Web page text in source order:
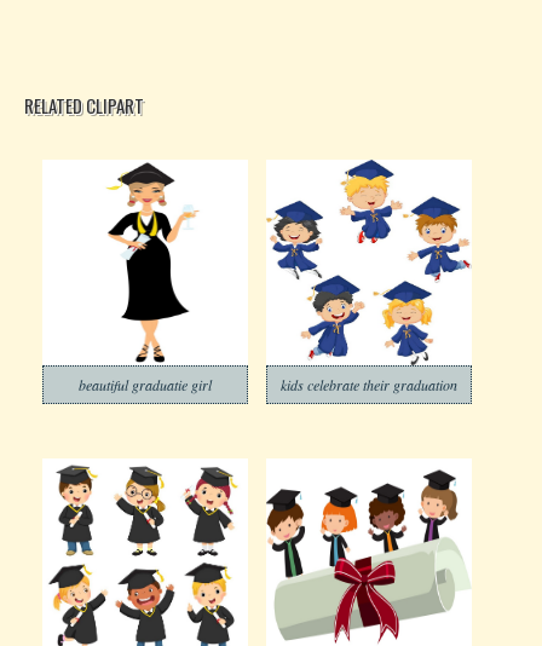
RELATED CLIPART
beautiful graduatie girl kids celebrate their graduation